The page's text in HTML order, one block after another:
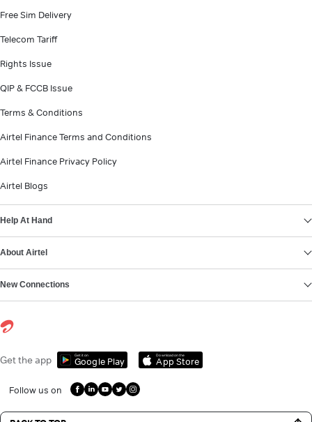
Free Sim Delivery
Telecom Tariff
Rights Issue
QIP & FCCB Issue
Terms & Conditions
Airtel Finance Terms and Conditions
Airtel Finance Privacy Policy
Airtel Blogs
Help At Hand
About Airtel
New Connections
Get the app Get it on
Google Play
Download on the
App Store
Follow us on